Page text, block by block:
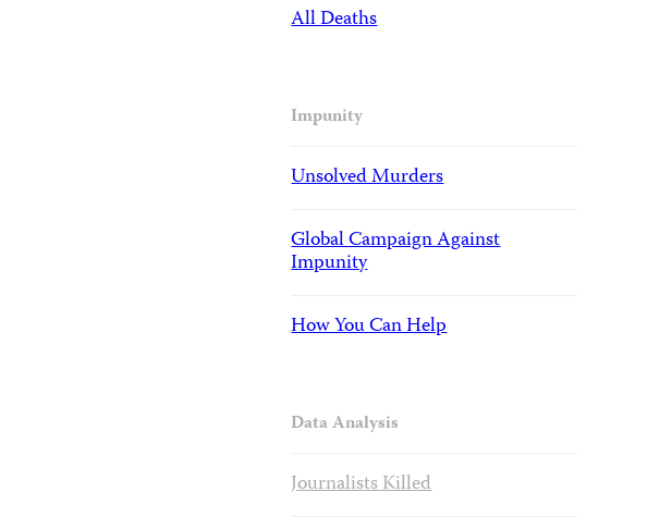
All Deaths
Impunity
Unsolved Murders
Global Campaign Against
Impunity
How You Can Help
Data Analysis
Journalists Killed